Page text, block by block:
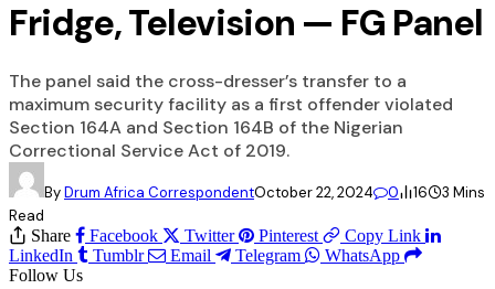
Fridge, Television — FG Panel
The panel said the cross-dresser’s transfer to a
maximum security facility as a first offender violated
Section 164A and Section 164B of the Nigerian
Correctional Service Act of 2019.
ByDrum Africa CorrespondentOctober 22, 2024 0 16
3 Mins
Read
Share
Facebook Twitter Pinterest
Copy Link
LinkedIn
Tumblr Email Telegram
WhatsApp
Follow Us